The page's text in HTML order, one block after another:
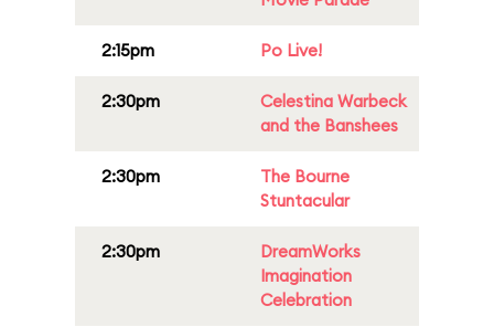
2:15pm Po Live!
2:30pm
Celestina Warbeck
and the Banshees
2:30pm
The Bourne
Stuntacular
2:30pm
DreamWorks
Imagination
Celebration